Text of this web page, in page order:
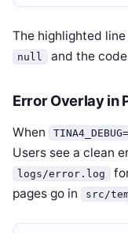
The highlighted
null and the
Error Overlay in
When
Users see a clean
logs/error.log
pages go in
src/